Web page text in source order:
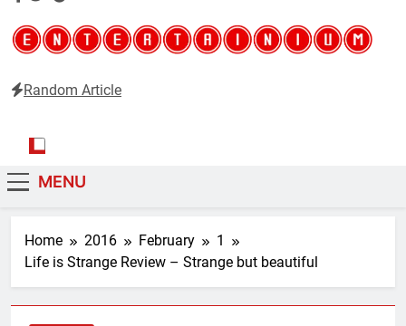
Random Article
MENU
Home 2016 February
1
Life is Strange Review – Strange but beautiful